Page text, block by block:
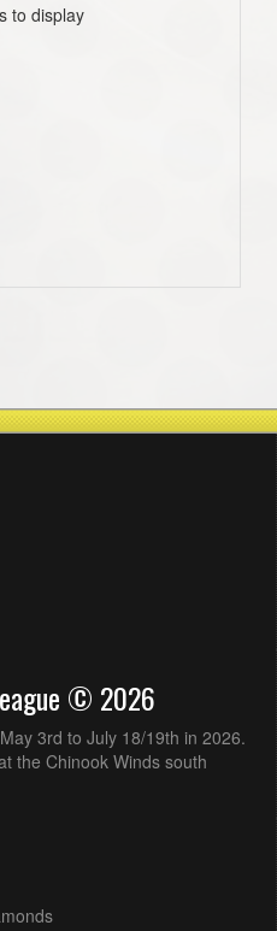
to display
© 2026
3rd to July 18/19th in 2026.
the Chinook Winds south